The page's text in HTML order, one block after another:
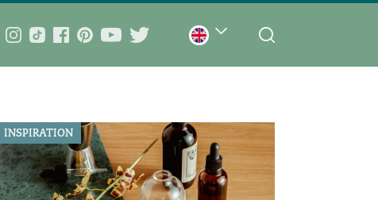
INSPIRATION